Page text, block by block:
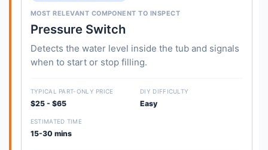
MOST RELEVANT COMPONENT TO INSPECT
Pressure Switch
Detects the water level inside the tub and signals
when to start or stop filling.
TYPICAL PART-ONLY PRICE
$25 - $65
DIY DIFFICULTY
Easy
ESTIMATED TIME
15-30 mins